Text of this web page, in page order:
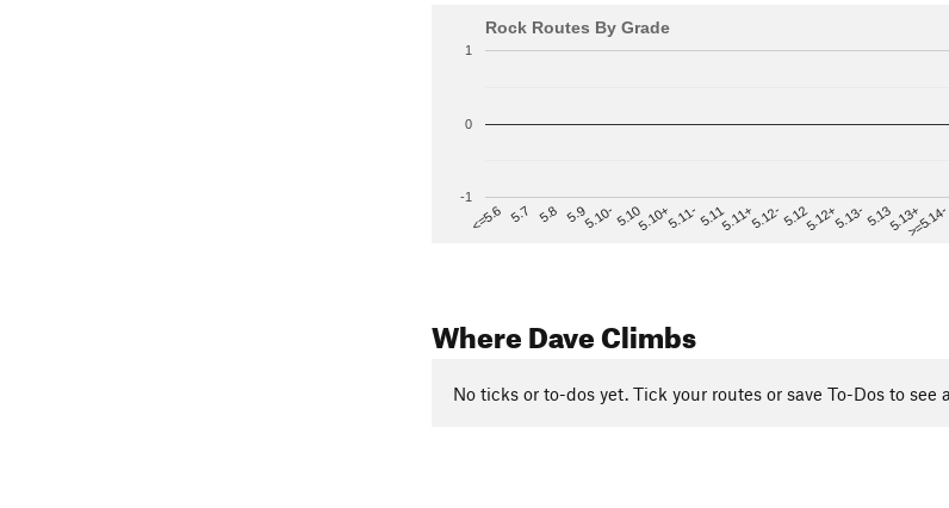
Rock Routes By Grade
<=5.6 5.7 5.8 5.95.10-5.105.10+5.11-5.115.11+5.12-5.125.12+5.13-5.135.13+>=5.14-
-1
0
1
Where Dave Climbs
No ticks or to-dos yet. Tick your routes or save To-Dos to see